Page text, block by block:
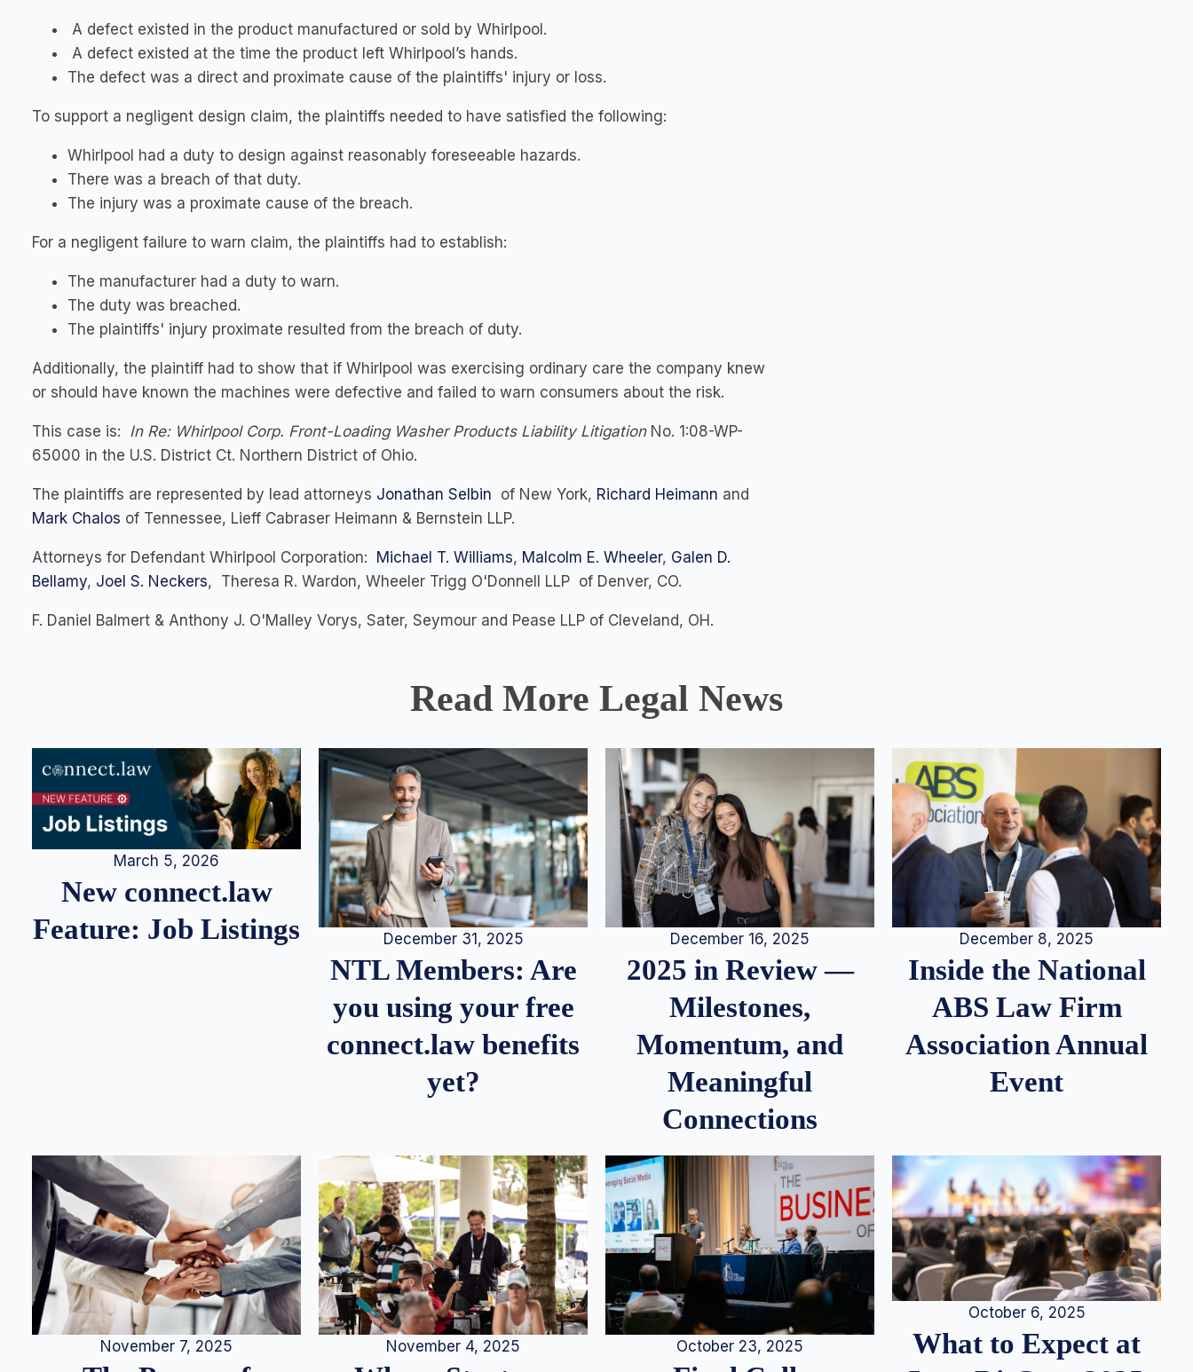
A defect existed in the product manufactured or sold by Whirlpool.
A defect existed at the time the product left Whirlpool’s hands.
The defect was a direct and proximate cause of the plaintiffs' injury or loss.
To support a negligent design claim, the plaintiffs needed to have satisfied the following:
Whirlpool had a duty to design against reasonably foreseeable hazards.
There was a breach of that duty.
The injury was a proximate cause of the breach.
For a negligent failure to warn claim, the plaintiffs had to establish:
The manufacturer had a duty to warn.
The duty was breached.
The plaintiffs' injury proximate resulted from the breach of duty.
Additionally, the plaintiff had to show that if Whirlpool was exercising ordinary care the company knew
or should have known the machines were defective and failed to warn consumers about the risk.
This case is: In Re: Whirlpool Corp. Front-Loading Washer Products Liability Litigation No. 1:08-WP-
65000 in the U.S. District Ct. Northern District of Ohio.
The plaintiffs are represented by lead attorneys Jonathan Selbin of New York, Richard Heimann and
Mark Chalos of Tennessee, Lieff Cabraser Heimann & Bernstein LLP.
Attorneys for Defendant Whirlpool Corporation: Michael T. Williams, Malcolm E. Wheeler, Galen D.
Bellamy, Joel S. Neckers, Theresa R. Wardon, Wheeler Trigg O'Donnell LLP of Denver, CO.
F. Daniel Balmert & Anthony J. O'Malley Vorys, Sater, Seymour and Pease LLP of Cleveland, OH.
Read More Legal News
March 5, 2026
New connect.law
Feature: Job Listings
December 31, 2025
NTL Members: Are
you using your free
connect.law benefits
yet?
December 16, 2025
2025 in Review —
Milestones,
Momentum, and
Meaningful
Connections
December 8, 2025
Inside the National
ABS Law Firm
Association Annual
Event
November 7, 2025 November 4, 2025 October 23, 2025
October 6, 2025
What to Expect at